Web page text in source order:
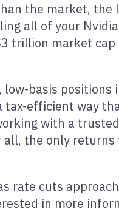
the market,
all of your
trillion market
basis
efficient way
with a
the only
cuts
in more